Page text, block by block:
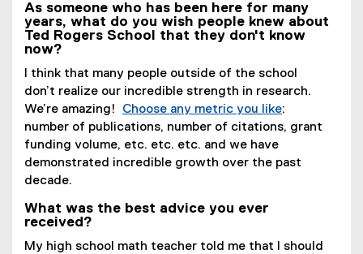
As someone who has been here for many
years, what do you wish people knew about
Ted Rogers School that they don't know
now?
I think that many people outside of the school
don’t realize our incredible strength in research.
We’re amazing! Choose any metric you like:
number of publications, number of citations, grant
funding volume, etc. etc. etc. and we have
demonstrated incredible growth over the past
decade.
What was the best advice you ever
received?
My high school math teacher told me that I should